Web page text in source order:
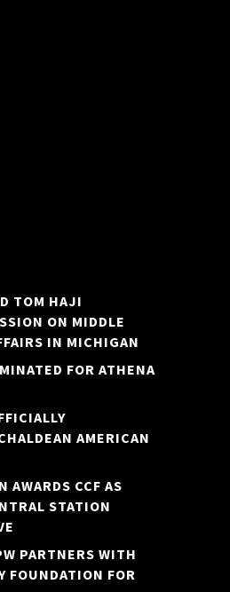
TOM HAJI
ON MIDDLE
IN MICHIGAN
FOR ATHENA
AMERICAN
AWARDS CCF AS
STATION
PARTNERS WITH
FOUNDATION FOR